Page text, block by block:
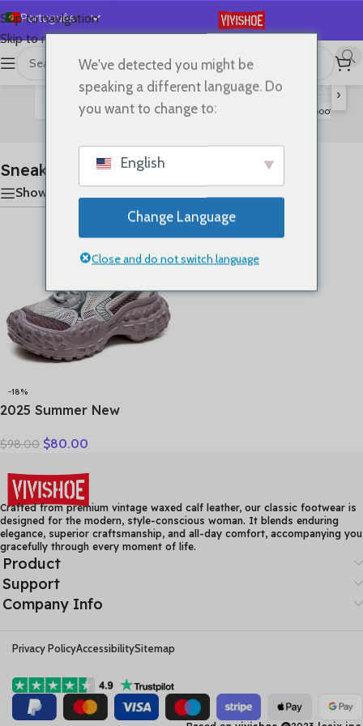
Skip to navigation
Skip to main content
Português
English
Español
日本語
한국어
首页/SHOES/Sneakers显示单一结果
›
Lace-up Flats Sandals Slides Boots
Sneakers
Show sidebar
-18%
2025 Summer New
Leather Splicing
Versatile Women’s Lace-up
Shoes
$98.00 $80.00
Crafted from premium vintage waxed calf leather, our classic footwear is
designed for the modern, style-conscious woman. It blends enduring
elegance, superior craftsmanship, and all-day comfort, accompanying you
gracefully through every moment of life.
Product
Support
Company Info
Privacy PolicyAccessibilitySitemap
We've detected you might be
speaking a different language. Do
you want to change to:
English
Change Language
Close and do not switch language